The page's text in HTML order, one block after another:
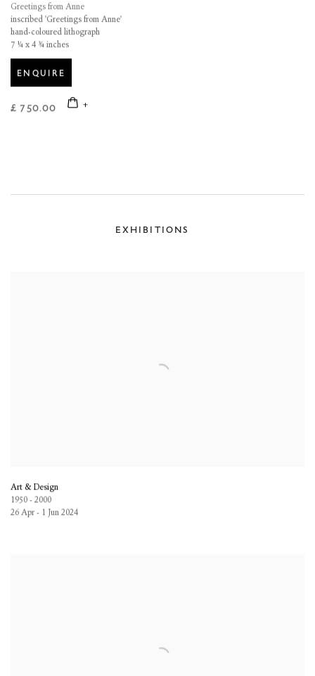
Greetings from Anne
inscribed 'Greetings from Anne'
hand-coloured lithograph
7 ¼ x 4 ¾ inches
ENQUIRE
£ 750.00
EXHIBITIONS
Art & Design
1950 - 2000
26 Apr - 1 Jun 2024